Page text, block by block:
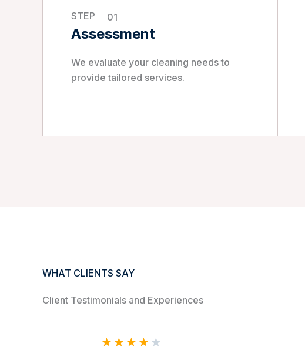
STEP 01
Assessment
We evaluate your cleaning needs to
provide tailored services.
WHAT CLIENTS SAY
Client Testimonials and Experiences
★ ★ ★ ★ ★